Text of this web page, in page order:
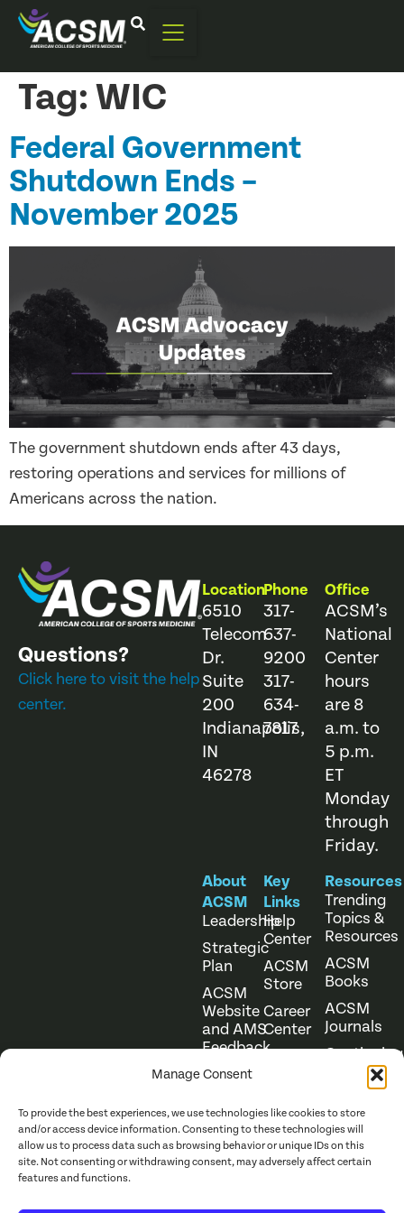
Manage Consent
To provide the best experiences, we use technologies like cookies to store
and/or access device information. Consenting to these technologies will
allow us to process data such as browsing behavior or unique IDs on this
site. Not consenting or withdrawing consent, may adversely affect certain
features and functions.
Tag:WIC
Federal Government
Shutdown Ends –
November 2025
The government shutdown ends after 43 days,
restoring operations and services for millions of
Americans across the nation.
Questions?
Click here to visit the help
center.
Location
6510
Telecom
Dr.
Suite
200
Indianapolis,
IN
46278
Phone
317-
637-
9200
317-
634-
7817
Office
ACSM’s
National
Center
hours
are 8
a.m. to
5 p.m.
ET
Monday
through
Friday.
About
ACSM
Leadership
Strategic
Plan
ACSM
Website
and AMS
Feedback
Key
Links
Help
Center
ACSM
Store
Career
Center
Resources
Trending
Topics &
Resources
ACSM
Books
ACSM
Journals
Continuing
Education